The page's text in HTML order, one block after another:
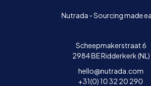
Nutrada - Sourcing made
Scheepmakerstraat 6
2984 BE Ridderkerk (NL)
hello@nutrada.com
+31(0) 10 32 20 290